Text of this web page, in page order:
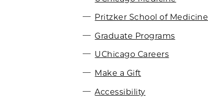
Pritzker School of Medicine
Graduate Programs
UChicago Careers
Make a Gift
Accessibility